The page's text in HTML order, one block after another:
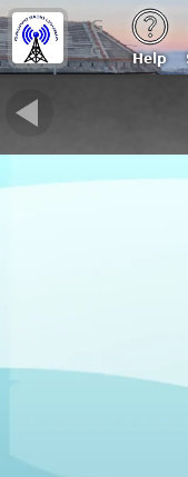
Gruppo
Genova, Italy
Help